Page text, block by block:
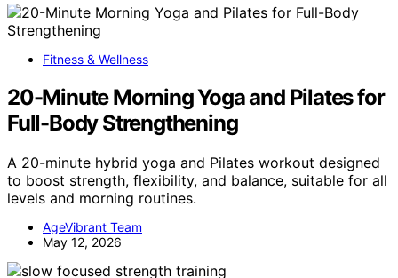
Fitness & Wellness
20-Minute Morning Yoga and Pilates for
Full-Body Strengthening
A 20-minute hybrid yoga and Pilates workout designed
to boost strength, flexibility, and balance, suitable for all
levels and morning routines.
AgeVibrant Team
May 12, 2026